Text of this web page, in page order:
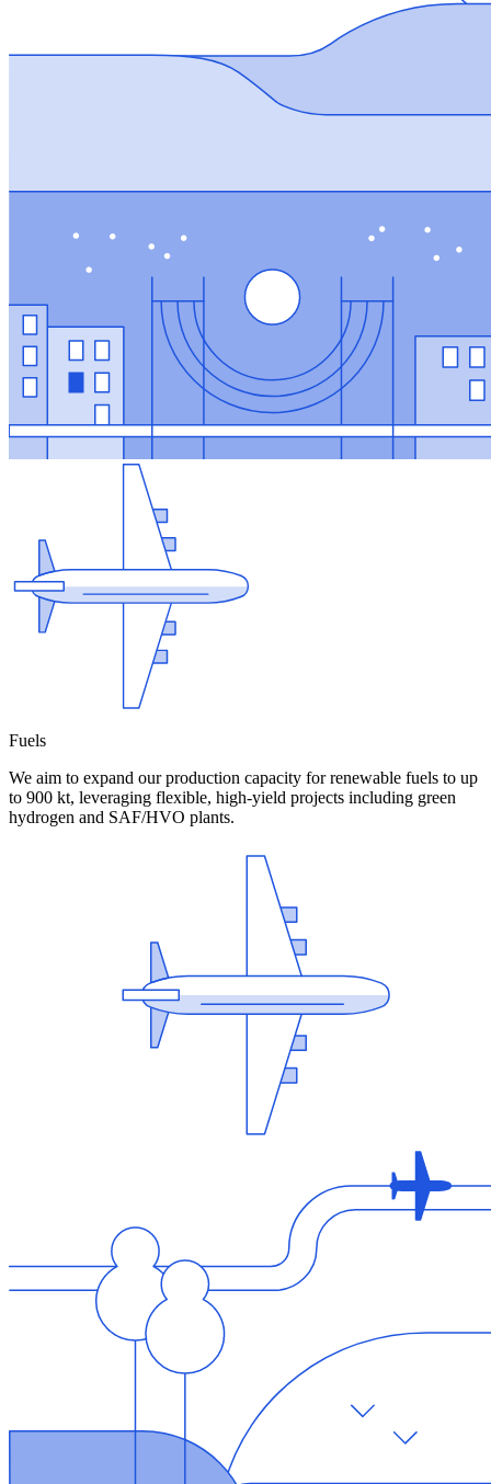
Fuels
We aim to expand our production capacity for renewable fuels to up
to 900 kt, leveraging flexible, high-yield projects including green
hydrogen and SAF/HVO plants.